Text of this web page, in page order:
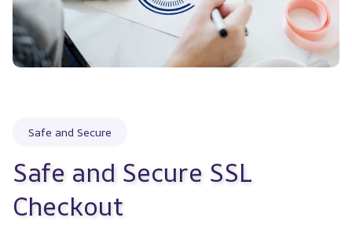
Safe and Secure
Safe and Secure SSL
Checkout